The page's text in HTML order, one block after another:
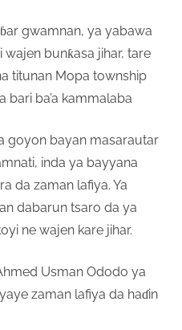
gwamnan, ya yabawa
bunƙasa jihar, tare
titunan Mopa township
bari ba’a kammalaba
goyon bayan masarautar
inda ya bayyana
da zaman lafiya. Ya
dabarun tsaro da ya
ne wajen kare jihar.
Usman Ododo ya
zaman lafiya da haɗin